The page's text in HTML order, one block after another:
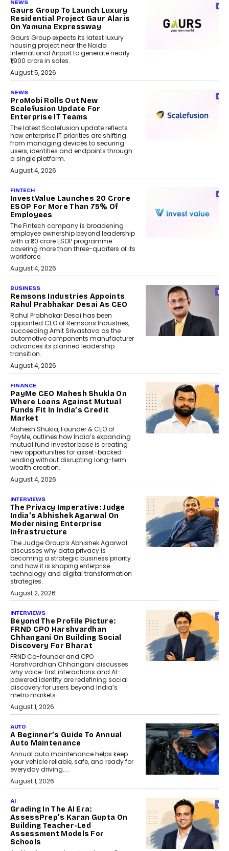
NEWS
Gaurs Group To Launch Luxury
Residential Project Gaur Alaris
On Yamuna Expressway
Gaurs Group expects its latest luxury
housing project near the Noida
International Airport to generate nearly
₹1,900 crore in sales.
August 5, 2026
NEWS
ProMobi Rolls Out New
Scalefusion Update For
Enterprise IT Teams
The latest Scalefusion update reflects
how enterprise IT priorities are shifting
from managing devices to securing
users, identities and endpoints through
a single platform.
August 4, 2026
FINTECH
InvestValue Launches ₹20 Crore
ESOP For More Than 75% Of
Employees
The Fintech company is broadening
employee ownership beyond leadership
with a ₹20 crore ESOP programme
covering more than three-quarters of its
workforce.
August 4, 2026
BUSINESS
Remsons Industries Appoints
Rahul Prabhakar Desai As CEO
Rahul Prabhakar Desai has been
appointed CEO of Remsons Industries,
succeeding Amit Srivastava as the
automotive components manufacturer
advances its planned leadership
transition.
August 4, 2026
FINANCE
PayMe CEO Mahesh Shukla On
Where Loans Against Mutual
Funds Fit In India’s Credit
Market
Mahesh Shukla, Founder & CEO of
PayMe, outlines how India’s expanding
mutual fund investor base is creating
new opportunities for asset-backed
lending without disrupting long-term
wealth creation.
August 4, 2026
INTERVIEWS
The Privacy Imperative: Judge
India’s Abhishek Agarwal On
Modernising Enterprise
Infrastructure
The Judge Group’s Abhishek Agarwal
discusses why data privacy is
becoming a strategic business priority
and how it is shaping enterprise
technology and digital transformation
strategies.
August 2, 2026
INTERVIEWS
Beyond The Profile Picture:
FRND CPO Harshvardhan
Chhangani On Building Social
Discovery For Bharat
FRND Co-founder and CPO
Harshvardhan Chhangani discusses
why voice-first interactions and AI-
powered identity are redefining social
discovery for users beyond India’s
metro markets.
August 1, 2026
AUTO
A Beginner’s Guide To Annual
Auto Maintenance
Annual auto maintenance helps keep
your vehicle reliable, safe, and ready for
everyday driving....
August 1, 2026
AI
Grading In The AI Era:
AssessPrep’s Karan Gupta On
Building Teacher-Led
Assessment Models For
Schools